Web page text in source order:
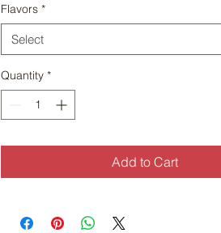
Flavors *
Select
Quantity *
Add to Cart